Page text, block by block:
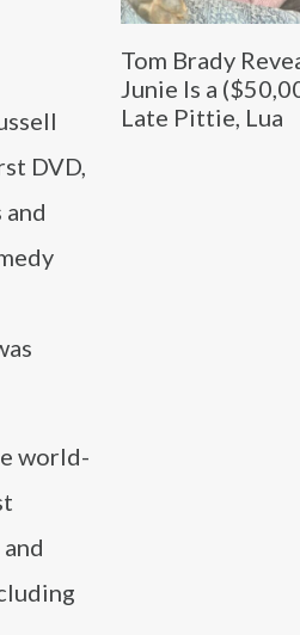
Tom Brady
Junie Is a
Late Pittie, Lua
DVD,
and
world-